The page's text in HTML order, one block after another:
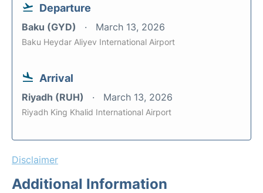
Departure
Baku (GYD) March 13, 2026
Baku Heydar Aliyev International Airport
Arrival
Riyadh (RUH) March 13, 2026
Riyadh King Khalid International Airport
Disclaimer
Additional Information